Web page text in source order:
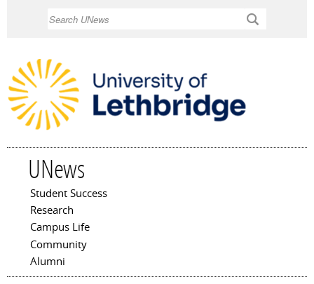
UNews
Main menu
Student Success
Research
Campus Life
Community
Alumni